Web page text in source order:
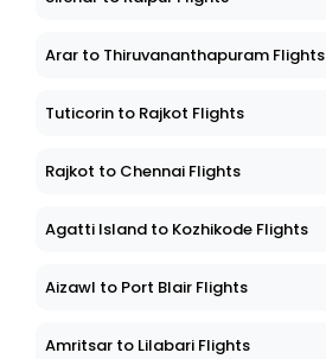
Arar to Thiruvananthapuram Flights
Tuticorin to Rajkot Flights
Rajkot to Chennai Flights
Agatti Island to Kozhikode Flights
Aizawl to Port Blair Flights
Amritsar to Lilabari Flights